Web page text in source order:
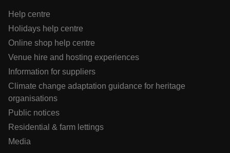
Help centre
Holidays help centre
Online shop help centre
Venue hire and hosting experiences
Information for suppliers
Climate change adaptation guidance for heritage
organisations
Public notices
Residential & farm lettings
Media